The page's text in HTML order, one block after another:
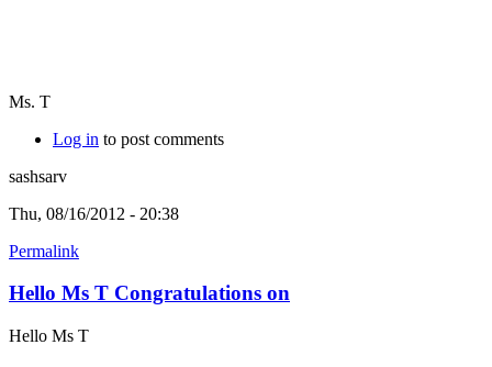
Ms. T
Log in to post comments
sashsarv
Thu, 08/16/2012 - 20:38
Permalink
Hello Ms T Congratulations on
Hello Ms T